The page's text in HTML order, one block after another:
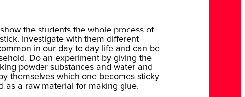
the students the whole process of
Investigate with them different
in our day to day life and can be
Do an experiment by giving the
powder substances and water and
themselves which one becomes sticky
as a raw material for making glue.